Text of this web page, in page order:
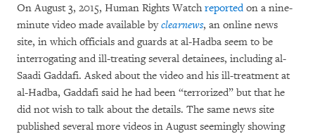
On August 3, 2015, Human Rights Watchreportedon a nine-
minute video made available byclearnews, an online news
site, in which officials and guards at al-Hadba seem to be
interrogating and ill-treating several detainees, including al-
Saadi Gaddafi. Asked about the video and his ill-treatment at
al-Hadba, Gaddafi said he had been “terrorized” but that he
did not wish to talk about the details. The same news site
published several more videos in August seemingly showing